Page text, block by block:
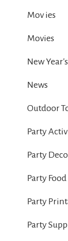
Mov ies
Movies
New Year's
News
Outdoor
Party
Party
Party Food
Party
Party